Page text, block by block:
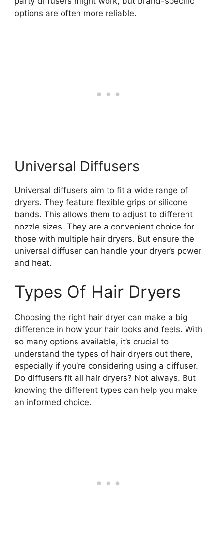
options are often more reliable.
Universal Diffusers
Universal diffusers aim to fit a wide range of
dryers. They feature flexible grips or silicone
bands. This allows them to adjust to different
nozzle sizes. They are a convenient choice for
those with multiple hair dryers. But ensure the
universal diffuser can handle your dryer’s power
and heat.
Types Of Hair Dryers
Choosing the right hair dryer can make a big
difference in how your hair looks and feels. With
so many options available, it’s crucial to
understand the types of hair dryers out there,
especially if you’re considering using a diffuser.
Do diffusers fit all hair dryers? Not always. But
knowing the different types can help you make
an informed choice.